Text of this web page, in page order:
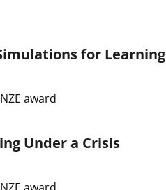
for Learning
award
Under a Crisis